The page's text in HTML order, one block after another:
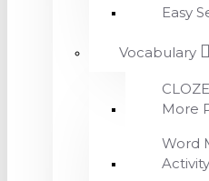
Easy
Vocabulary
More
Word